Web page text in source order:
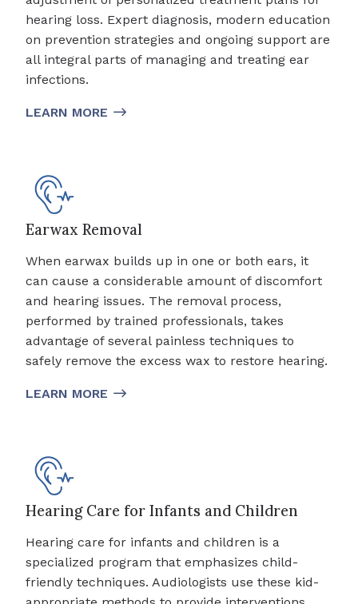
hearing loss. Expert diagnosis, modern education
on prevention strategies and ongoing support are
all integral parts of managing and treating ear
infections.
LEARN MORE
Earwax Removal
When earwax builds up in one or both ears, it
can cause a considerable amount of discomfort
and hearing issues. The removal process,
performed by trained professionals, takes
advantage of several painless techniques to
safely remove the excess wax to restore hearing.
LEARN MORE
Hearing Care for Infants and Children
Hearing care for infants and children is a
specialized program that emphasizes child-
friendly techniques. Audiologists use these kid-